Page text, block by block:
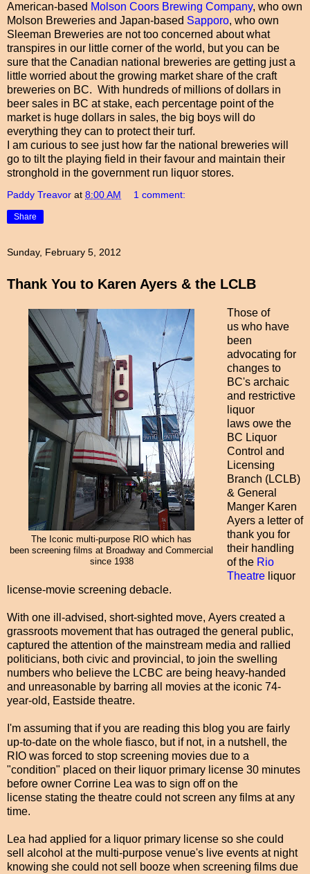
American-based Molson Coors Brewing Company, who own
Molson Breweries and Japan-based Sapporo, who own
Sleeman Breweries are not too concerned about what
transpires in our little corner of the world, but you can be
sure that the Canadian national breweries are getting just a
little worried about the growing market share of the craft
breweries on BC. With hundreds of millions of dollars in
beer sales in BC at stake, each percentage point of the
market is huge dollars in sales, the big boys will do
everything they can to protect their turf.
I am curious to see just how far the national breweries will
go to tilt the playing field in their favour and maintain their
stronghold in the government run liquor stores.
Paddy Treavor at 8:00 AM 1 comment:
Share
Sunday, February 5, 2012
Thank You to Karen Ayers & the LCLB
The Iconic multi-purpose RIO which has
been screening films at Broadway and Commercial
since 1938
Those of
us who have
been
advocating for
changes to
BC's archaic
and restrictive
liquor
laws owe the
BC Liquor
Control and
Licensing
Branch (LCLB)
& General
Manger Karen
Ayers a letter of
thank you for
their handling
of the Rio
Theatreliquor
license-movie screening debacle.
With one ill-advised, short-sighted move, Ayers created a
grassroots movement that has outraged the general public,
captured the attention of the mainstream media and rallied
politicians, both civic and provincial, to join the swelling
numbers who believe the LCBC are being heavy-handed
and unreasonable by barring all movies at the iconic 74-
year-old, Eastside theatre.
I'm assuming that if you are reading this blog you are fairly
up-to-date on the whole fiasco, but if not, in a nutshell, the
RIO was forced to stop screening movies due to a
"condition" placed on their liquor primary license 30 minutes
before owner Corrine Lea was to sign off on the
license stating the theatre could not screen any films at any
time.
Lea had applied for a liquor primary license so she could
sell alcohol at the multi-purpose venue's live events at night
knowing she could not sell booze when screening films due